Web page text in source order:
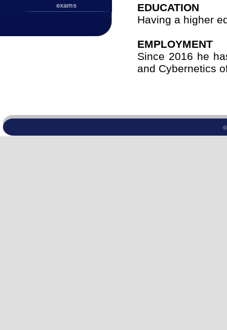
exams
EDUCATION
Having a higher
EMPLOYMENT
Since 2016 he
and Cybernetics